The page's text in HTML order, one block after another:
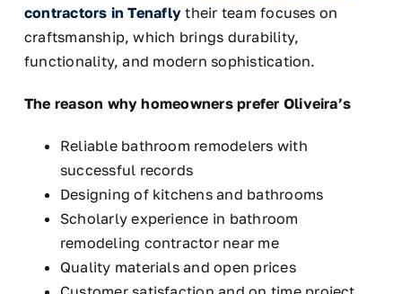
contractors in Tenafly their team focuses on
craftsmanship, which brings durability,
functionality, and modern sophistication.
The reason why homeowners prefer Oliveira’s
Reliable bathroom remodelers with
successful records
Designing of kitchens and bathrooms
Scholarly experience in bathroom
remodeling contractor near me
Quality materials and open prices